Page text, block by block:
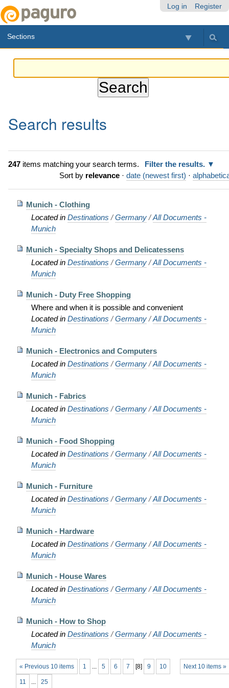
Log in Register
Sections
Search results
247items matching your search terms.
Filter the results.
Sort by relevance · date (newest first) ·
Munich - Clothing
Located in Destinations /Germany /All Documents -
Munich
Munich - Specialty Shops and Delicatessens
Located in Destinations /Germany /All Documents -
Munich
Munich - Duty Free Shopping
Where and when it is possible and convenient
Located in Destinations /Germany /All Documents -
Munich
Munich - Electronics and Computers
Located in Destinations /Germany /All Documents -
Munich
Munich - Fabrics
Located in Destinations /Germany /All Documents -
Munich
Munich - Food Shopping
Located in Destinations /Germany /All Documents -
Munich
Munich - Furniture
Located in Destinations /Germany /All Documents -
Munich
Munich - Hardware
Located in Destinations /Germany /All Documents -
Munich
Munich - House Wares
Located in Destinations /Germany /All Documents -
Munich
Munich - How to Shop
Located in Destinations /Germany /All Documents -
Munich
« Previous 10 items Next 10 items »
1 ... 5 6 7 [8] 9 10
11 ... 25